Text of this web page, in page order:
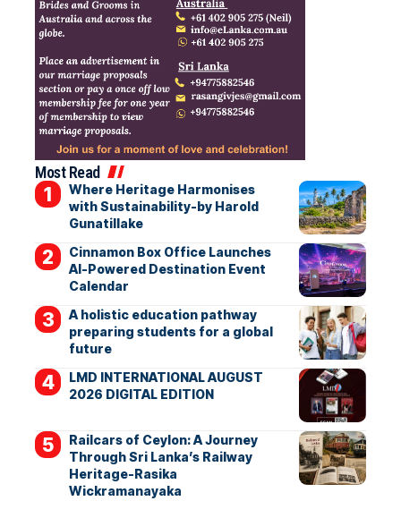
Most Read
Where Heritage Harmonises
with Sustainability-by Harold
Gunatillake
Cinnamon Box Office Launches
AI-Powered Destination Event
Calendar
A holistic education pathway
preparing students for a global
future
LMD INTERNATIONAL AUGUST
2026 DIGITAL EDITION
Railcars of Ceylon: A Journey
Through Sri Lanka’s Railway
Heritage-Rasika
Wickramanayaka